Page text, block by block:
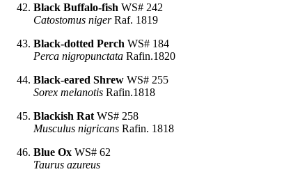
Black Buffalo-fish WS# 242
Catostomus nigerRaf. 1819
Black-dotted Perch WS# 184
Perca nigropunctata Rafin.1820
Black-eared Shrew WS# 255
Sorex melanotis Rafin.1818
Blackish Rat WS# 258
Musculus nigricans Rafin. 1818
Blue Ox WS# 62
Taurus azureus